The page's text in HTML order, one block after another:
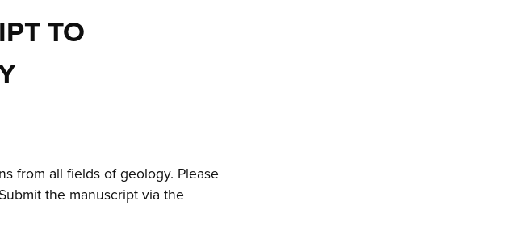
TO
from all fields of geology. Please
the manuscript via the